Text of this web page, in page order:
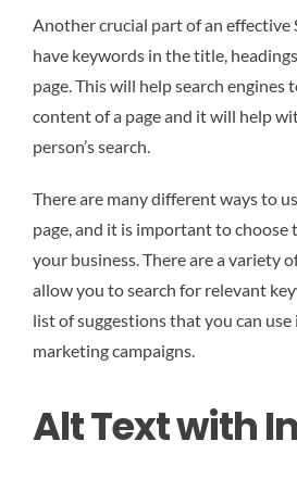
Another crucial part of an effective
have keywords in the title,
page. This will help search engines
content of a page and it will help
person’s search.
There are many different ways to
page, and it is important to choose
your business. There are a variety
allow you to search for relevant
list of suggestions that you can
marketing campaigns.
Alt Text with